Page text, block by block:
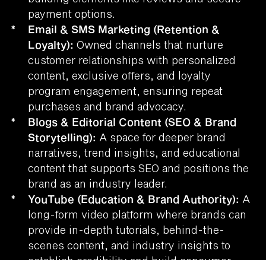
payment options.
*
Email & SMS Marketing (Retention &
Loyalty): Owned channels that nurture
customer relationships with personalized
content, exclusive offers, and loyalty
program engagement, ensuring repeat
purchases and brand advocacy.
*
Blogs & Editorial Content (SEO & Brand
Storytelling): A space for deeper brand
narratives, trend insights, and educational
content that supports SEO and positions the
brand as an industry leader.
*
YouTube (Education & Brand Authority): A
long-form video platform where brands can
provide in-depth tutorials, behind-the-
scenes content, and industry insights to